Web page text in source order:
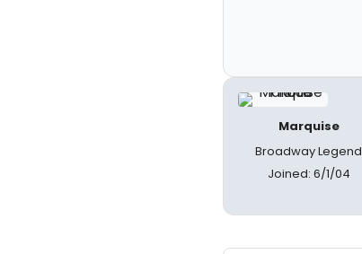
Marquise
Broadway Legend
Joined: 6/1/04